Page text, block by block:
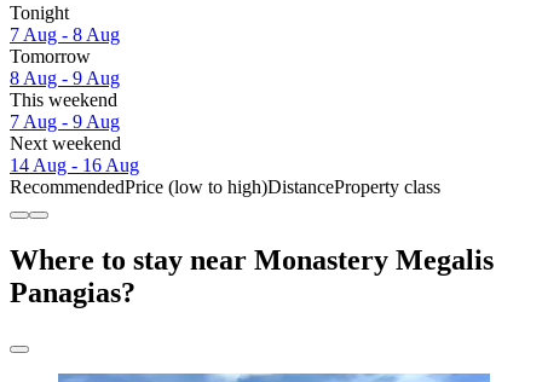
Tonight
7 Aug - 8 Aug
Tomorrow
8 Aug - 9 Aug
This weekend
7 Aug - 9 Aug
Next weekend
14 Aug - 16 Aug
RecommendedPrice (low to high)DistanceProperty class
Where to stay near Monastery Megalis
Panagias?